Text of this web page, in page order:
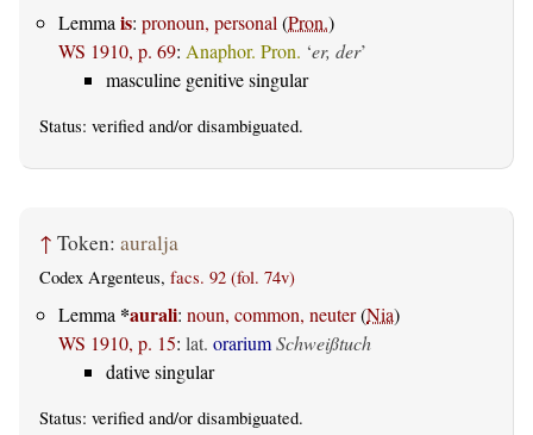
Lemmais: pronoun, personal(Pron.)
WS 1910, p. 69: Anaphor. Pron. ‘er, der’
masculine genitive singular
Status: verified and/or disambiguated.
↑ Token: auralja
Codex Argenteus, facs. 92 (fol. 74v)
Lemma *aurali: noun, common, neuter(Nia)
WS 1910, p. 15: lat. orariumSchweißtuch
dative singular
Status: verified and/or disambiguated.